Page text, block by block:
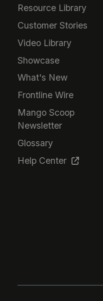
Resource Library
Customer Stories
Video Library
Showcase
What's New
Frontline Wire
Mango Scoop
Newsletter
Glossary
Help Center